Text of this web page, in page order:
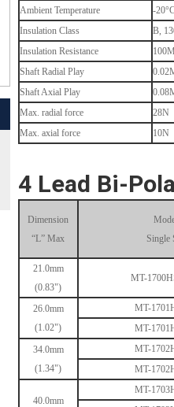
Ambient Temperature
-
Insulation Class
B,
Insulation Resistance
Shaft Radial Play
Shaft Axial Play
Max. radial force
28N
Max. axial force
10N
4 Lead Bi-
Dimension
“L” Max
Single
21.0mm
(0.83")
MT-
26.0mm
(1.02")
MT-
MT-
34.0mm
(1.34")
MT-
MT-
40.0mm
MT-